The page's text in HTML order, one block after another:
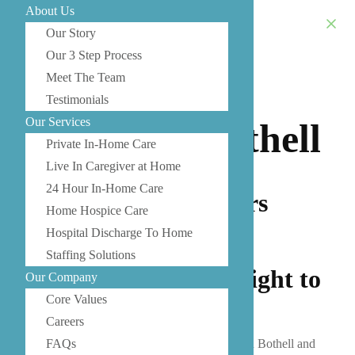
Senior Care
Services in Bothell
Our Bothell caregivers
bring professional,
dependable, and
compassionate care right to
your home.
As a trusted provider of senior care services in Bothell and
About Us
Our Story
Our 3 Step Process
Meet The Team
Testimonials
Our Services
Private In-Home Care
Live In Caregiver at Home
24 Hour In-Home Care
Home Hospice Care
Hospital Discharge To Home
Staffing Solutions
Our Company
Core Values
Careers
FAQs